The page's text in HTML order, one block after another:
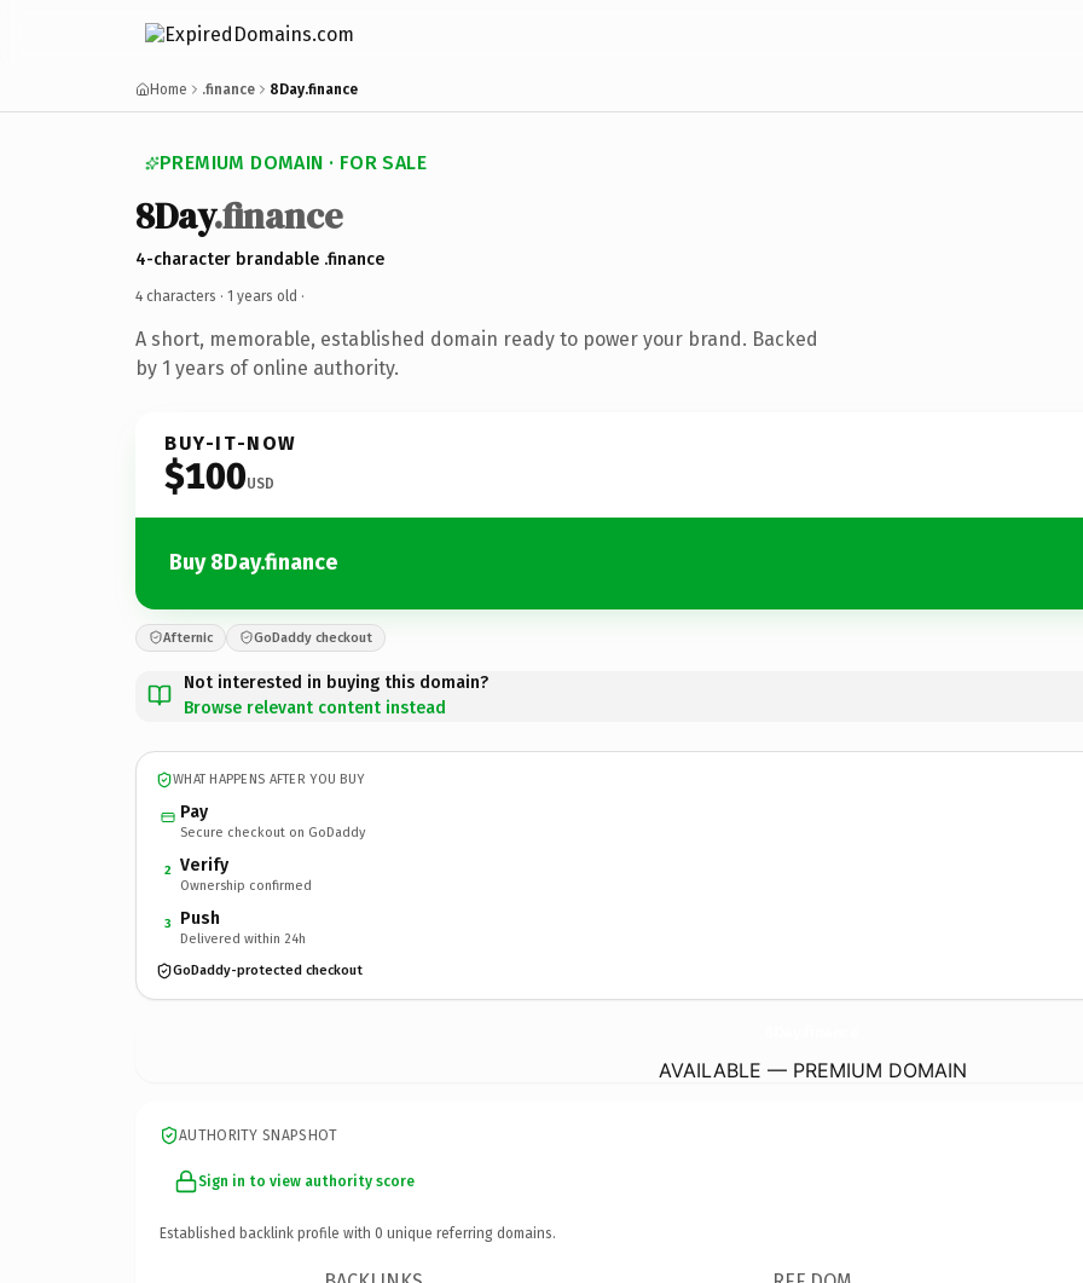
Home .finance 8Day.finance
PREMIUM DOMAIN · FOR SALE
8Day.finance
4-character brandable .finance
4 characters · 1 years old ·
A short, memorable, established domain ready to power your brand. Backed
by 1 years of online authority.
BUY-IT-NOW
$100USD
Buy 8Day.finance
Afternic GoDaddy checkout
Not interested in buying this domain?
Browse relevant content instead
WHAT HAPPENS AFTER YOU BUY
Pay
Secure checkout on GoDaddy
2 Verify
Ownership confirmed
3 Push
Delivered within 24h
GoDaddy-protected checkout
AVAILABLE — PREMIUM DOMAIN
AUTHORITY SNAPSHOT
Sign in to view authority score
Established backlink profile with 0 unique referring domains.